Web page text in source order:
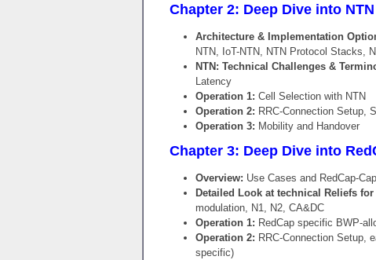
Chapter 2: Deep Dive into
Architecture & Implementation
NTN, IoT-NTN, NTN Protocol Stacks,
NTN: Technical Challenges &
Latency
Operation 1: Cell Selection with NTN
Operation 2: RRC-Connection Setup,
Operation 3: Mobility and Handover
Chapter 3: Deep Dive into
Overview: Use Cases and RedCap-
Detailed Look at technical Reliefs for
modulation, N1, N2, CA&DC
Operation 1: RedCap specific BWP-
Operation 2: RRC-Connection Setup,
specific)